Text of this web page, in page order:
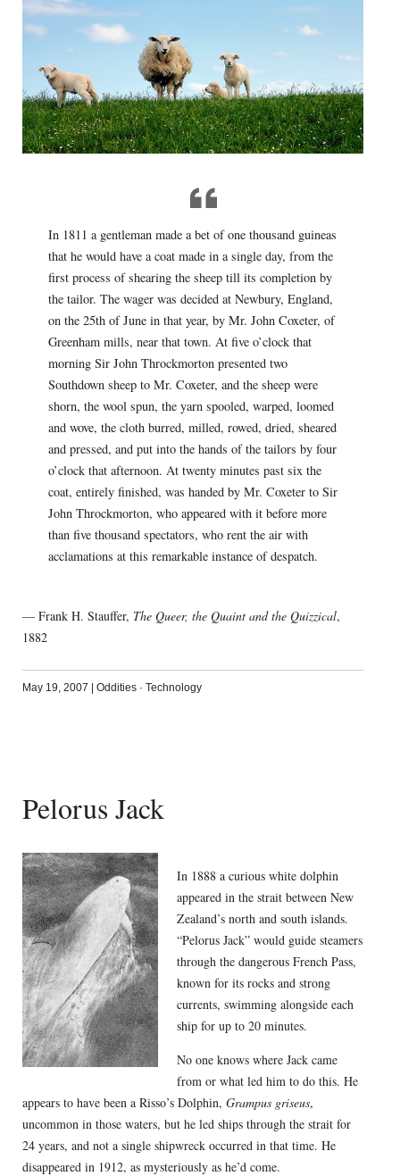
In 1811 a gentleman made a bet of one thousand guineas
that he would have a coat made in a single day, from the
first process of shearing the sheep till its completion by
the tailor. The wager was decided at Newbury, England,
on the 25th of June in that year, by Mr. John Coxeter, of
Greenham mills, near that town. At five o’clock that
morning Sir John Throckmorton presented two
Southdown sheep to Mr. Coxeter, and the sheep were
shorn, the wool spun, the yarn spooled, warped, loomed
and wove, the cloth burred, milled, rowed, dried, sheared
and pressed, and put into the hands of the tailors by four
o’clock that afternoon. At twenty minutes past six the
coat, entirely finished, was handed by Mr. Coxeter to Sir
John Throckmorton, who appeared with it before more
than five thousand spectators, who rent the air with
acclamations at this remarkable instance of despatch.
— Frank H. Stauffer, The Queer, the Quaint and the Quizzical,
1882
May 19, 2007 Oddities· Technology
Pelorus Jack
In 1888 a curious white dolphin
appeared in the strait between New
Zealand’s north and south islands.
“Pelorus Jack” would guide steamers
through the dangerous French Pass,
known for its rocks and strong
currents, swimming alongside each
ship for up to 20 minutes.
No one knows where Jack came
from or what led him to do this. He
appears to have been a Risso’s Dolphin, Grampus griseus,
uncommon in those waters, but he led ships through the strait for
24 years, and not a single shipwreck occurred in that time. He
disappeared in 1912, as mysteriously as he’d come.